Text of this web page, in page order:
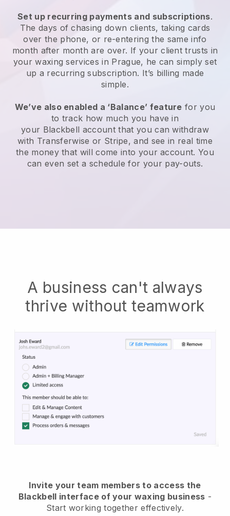
Set up recurring payments and subscriptions.
The days of chasing down clients, taking cards
over the phone, or re-entering the same info
month after month are over. If your client trusts in
your waxing services in Prague, he can simply set
up a recurring subscription. It’s billing made
simple.
We’ve also enabled a ‘Balance’ feature for you
to track how much you have in
your Blackbell account that you can withdraw
with Transferwise or Stripe, and see in real time
the money that will come into your account. You
can even set a schedule for your pay-outs.
A business can't always
thrive without teamwork
Invite your team members to access the
Blackbell interface of your waxing business -
Start working together effectively.